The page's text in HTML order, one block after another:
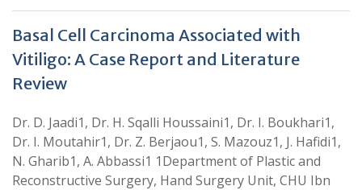
Basal Cell Carcinoma Associated with
Vitiligo: A Case Report and Literature
Review
Dr. D. Jaadi1, Dr. H. Sqalli Houssaini1, Dr. I. Boukhari1,
Dr. I. Moutahir1, Dr. Z. Berjaou1, S. Mazouz1, J. Hafidi1,
N. Gharib1, A. Abbassi1 1Department of Plastic and
Reconstructive Surgery, Hand Surgery Unit, CHU Ibn